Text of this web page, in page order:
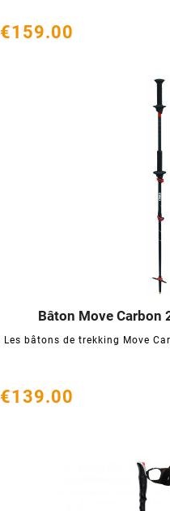
€159.00
Bâton Move Carbon
Les bâtons de trekking Move
 
€139.00